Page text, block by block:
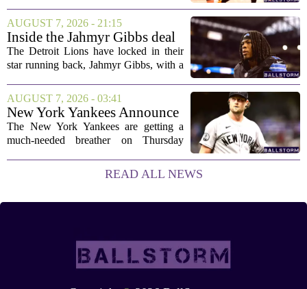
landing him before the trade deadline are
starting to fade. What once looked like
a...
AUGUST 7, 2026 - 21:15
Inside the Jahmyr Gibbs deal
The Detroit Lions have locked in their
star running back, Jahmyr Gibbs, with a
blueprint set by the Atlanta Falcons for
Bijan Robinson. The structure of the...
AUGUST 7, 2026 - 03:41
New York Yankees Announce
Starting Pitchers for Braves
Series
The New York Yankees are getting a
much-needed breather on Thursday
weekend. After dropping two of three
games to the St. Louis Cardinals, the
READ ALL NEWS